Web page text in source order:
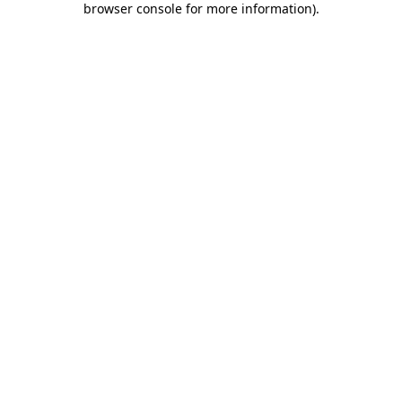
browser console for more information).